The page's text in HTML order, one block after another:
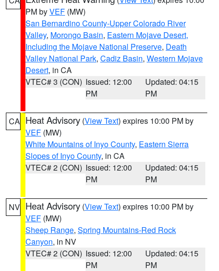
PM byVEF (MW)
San Bernardino County-Upper Colorado River
Valley, Morongo Basin, Eastern Mojave Desert,
Including the Mojave National Preserve, Death
Valley National Park, Cadiz Basin, Western Mojave
Desert, in CA
VTEC# 3 (CON) Issued: 12:00
PM
Updated: 04:15
PM
CA Heat Advisory (View Text) expires 10:00 PM by
VEF (MW)
White Mountains of Inyo County, Eastern Sierra
Slopes of Inyo County, in CA
VTEC# 2 (CON) Issued: 12:00
PM
Updated: 04:15
PM
NV Heat Advisory (View Text) expires 10:00 PM by
VEF (MW)
Sheep Range, Spring Mountains-Red Rock
Canyon, in NV
VTEC# 2 (CON) Issued: 12:00
PM
Updated: 04:15
PM